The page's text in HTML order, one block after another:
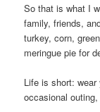
So that is what I
family, friends,
turkey, corn,
meringue pie for
Life is short:
occasional